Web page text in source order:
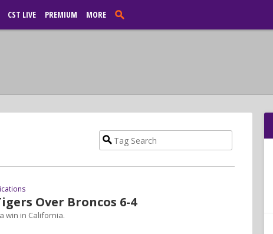
CST LIVE PREMIUM MORE
Over Broncos 6-4
win in California.